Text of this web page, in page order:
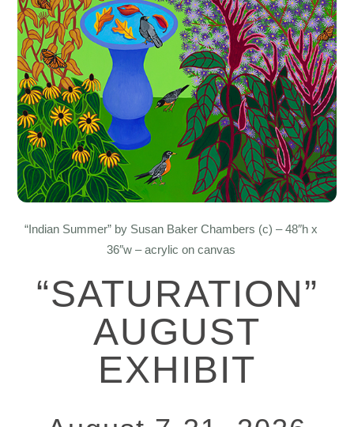
“Indian Summer” by Susan Baker Chambers (c) – 48″h x
36″w – acrylic on canvas
“SATURATION”
AUGUST
EXHIBIT